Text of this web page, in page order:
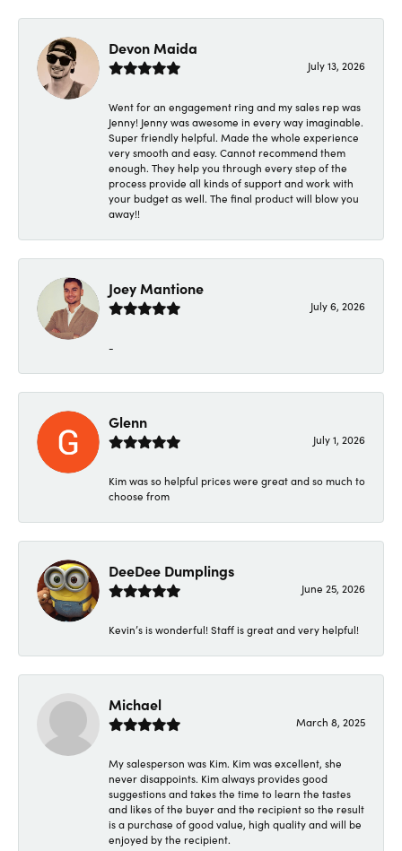
Devon Maida
July 13, 2026
Went for an engagement ring and my sales rep was
Jenny! Jenny was awesome in every way imaginable.
Super friendly helpful. Made the whole experience
very smooth and easy. Cannot recommend them
enough. They help you through every step of the
process provide all kinds of support and work with
your budget as well. The final product will blow you
away!!
Joey Mantione
July 6, 2026
-
Glenn
July 1, 2026
Kim was so helpful prices were great and so much to
choose from
DeeDee Dumplings
June 25, 2026
Kevin’s is wonderful! Staff is great and very helpful!
Michael
March 8, 2025
My salesperson was Kim. Kim was excellent, she
never disappoints. Kim always provides good
suggestions and takes the time to learn the tastes
and likes of the buyer and the recipient so the result
is a purchase of good value, high quality and will be
enjoyed by the recipient.